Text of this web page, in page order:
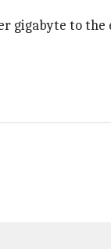
gigabyte to the